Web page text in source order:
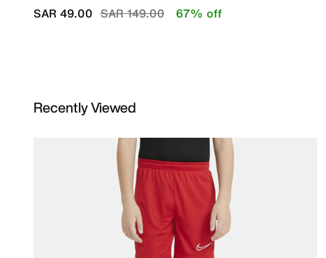
Price reduced from
SAR 149.00to
SAR 49.00 67% off
Recently Viewed